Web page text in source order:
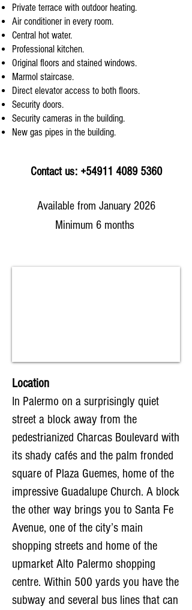
Private terrace with outdoor heating.
Air conditioner in every room.
Central hot water.
Professional kitchen.
Original floors and stained windows.
Marmol staircase.
Direct elevator access to both floors.
Security doors.
Security cameras in the building.
New gas pipes in the building.
Contact us: +54911 4089 5360
Available from January 2026
Minimum 6 months
Location
In Palermo on a surprisingly quiet
street a block away from the
pedestrianized Charcas Boulevard with
its shady cafés and the palm fronded
square of Plaza Guemes, home of the
impressive Guadalupe Church. A block
the other way brings you to Santa Fe
Avenue, one of the city’s main
shopping streets and home of the
upmarket Alto Palermo shopping
centre. Within 500 yards you have the
subway and several bus lines that can